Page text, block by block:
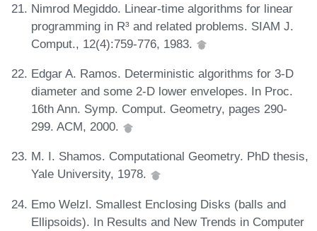
Nimrod Megiddo. Linear-time algorithms for linear
programming in R³ and related problems. SIAM J.
Comput., 12(4):759-776, 1983.
Edgar A. Ramos. Deterministic algorithms for 3-D
diameter and some 2-D lower envelopes. In Proc.
16th Ann. Symp. Comput. Geometry, pages 290-
299. ACM, 2000.
M. I. Shamos. Computational Geometry. PhD thesis,
Yale University, 1978.
Emo Welzl. Smallest Enclosing Disks (balls and
Ellipsoids). In Results and New Trends in Computer